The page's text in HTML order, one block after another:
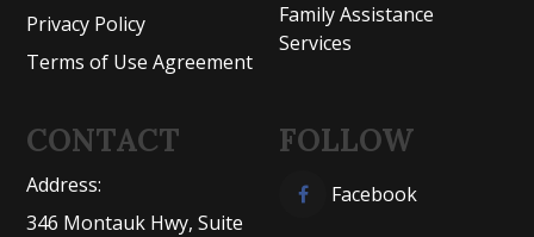
Privacy Policy
Terms of Use Agreement
Family Assistance
Services
CONTACT
Address:
346 Montauk Hwy, Suite
FOLLOW
Facebook